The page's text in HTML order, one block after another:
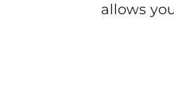
allows